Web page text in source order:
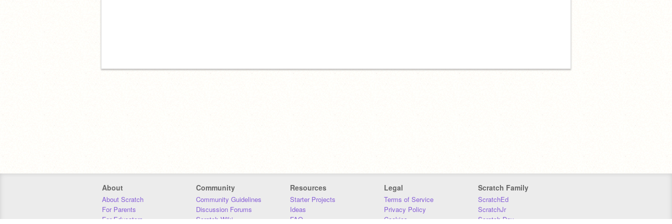
About
About Scratch
For Parents
For Educators
Community
Community Guidelines
Discussion Forums
Scratch Wiki
Resources
Starter Projects
Ideas
FAQ
Legal
Terms of Service
Privacy Policy
Cookies
Scratch Family
ScratchEd
ScratchJr
Scratch Day